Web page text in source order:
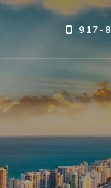
917-